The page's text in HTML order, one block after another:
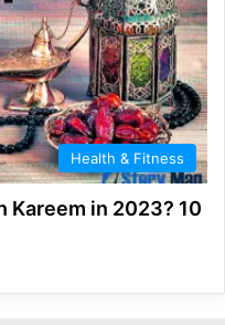
Health & Fitness
Kareem in 2023? 10